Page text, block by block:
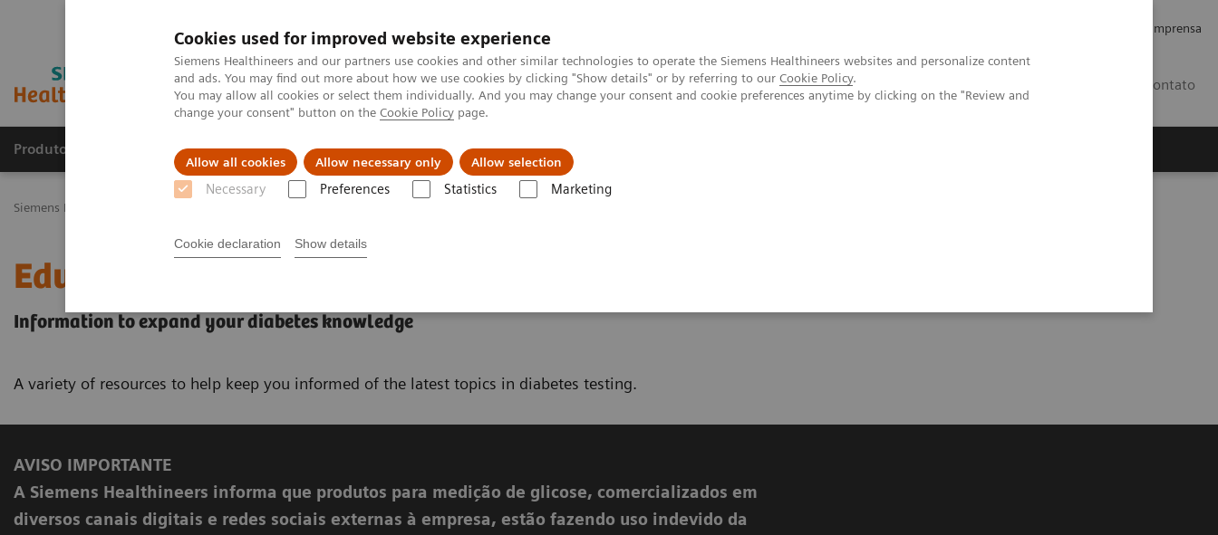
Cookies used for improved website experience
Siemens Healthineers and our partners use cookies and other similar technologies to operate the Siemens Healthineers websites and personalize content
and ads. You may find out more about how we use cookies by clicking "Show details" or by referring to our Cookie Policy.
You may allow all cookies or select them individually. And you may change your consent and cookie preferences anytime by clicking on the "Review and
change your consent" button on the Cookie Policy page.
Allow all cookies Allow necessary only Allow selection
Necessary Preferences Statistics Marketing
Cookie declaration Show details
Imprensa
Contato
Produtos e serviços Especialidades Clínicas e Patologias Serviços de pós-venda
Siemens Healthineers Brasil
Educational Resources
Information to expand your diabetes knowledge
A variety of resources to help keep you informed of the latest topics in diabetes testing.
AVISO IMPORTANTE
A Siemens Healthineers informa que produtos para medição de glicose, comercializados em
diversos canais digitais e redes sociais externas à empresa, estão fazendo uso indevido da